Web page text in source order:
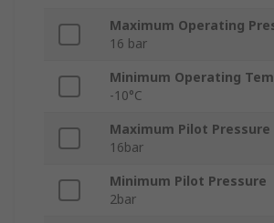
Maximum Operating
16 bar
Minimum Operating
-10°C
Maximum Pilot Pressure
16bar
Minimum Pilot Pressure
2bar